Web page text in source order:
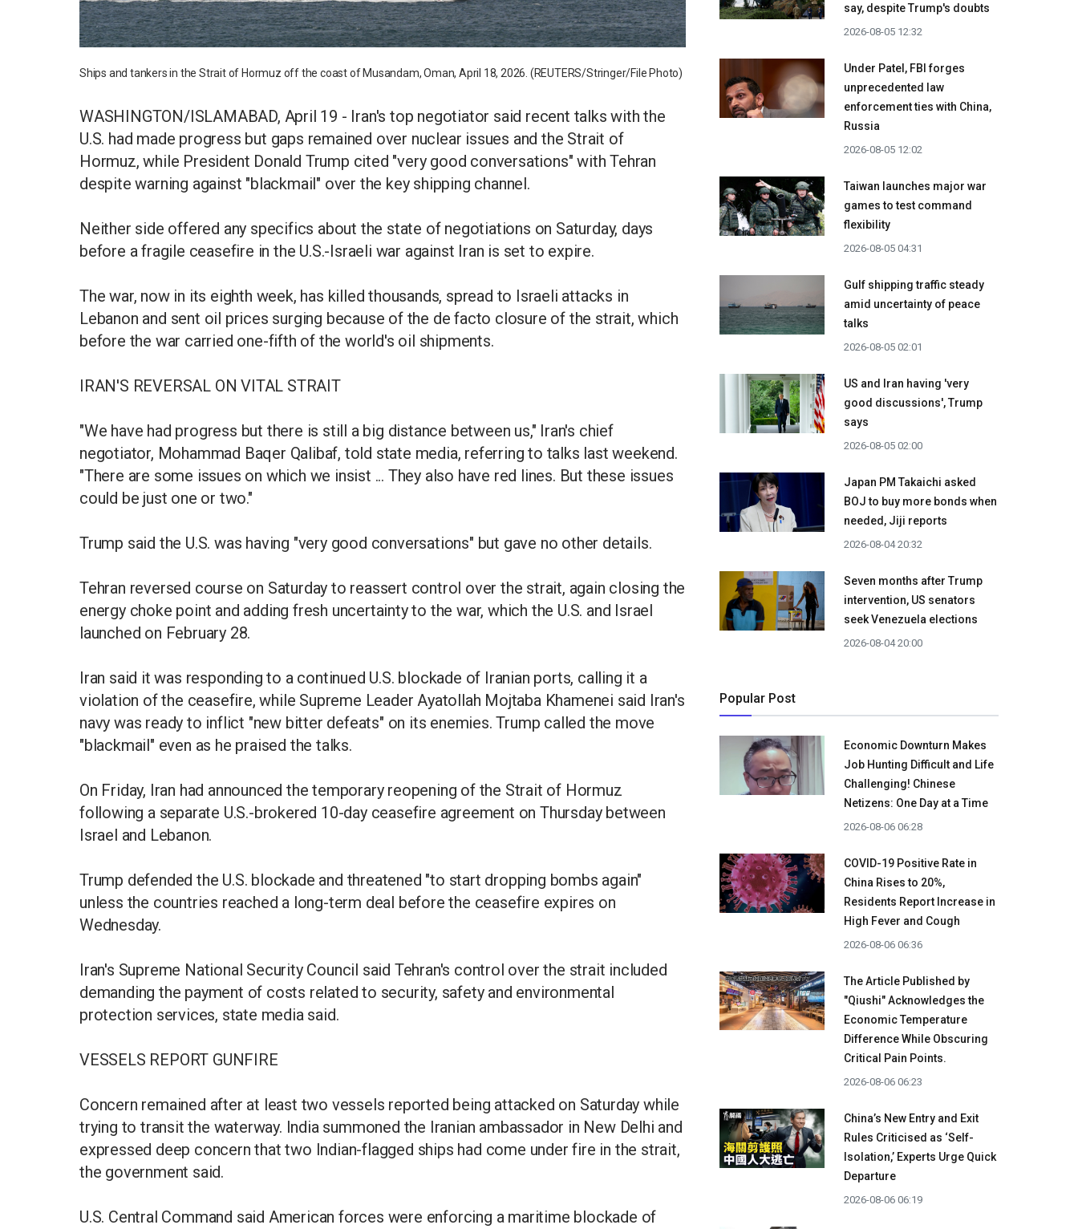
Ships and tankers in the Strait of Hormuz off the coast of Musandam, Oman, April 18, 2026. (REUTERS/Stringer/File Photo)
WASHINGTON/ISLAMABAD, April 19 - Iran's top negotiator said recent talks with the
U.S. had made progress but gaps remained over nuclear issues and the Strait of
Hormuz, while President Donald Trump cited "very good conversations" with Tehran
despite warning against "blackmail" over the key shipping channel.
Neither side offered any specifics about the state of negotiations on Saturday, days
before a fragile ceasefire in the U.S.-Israeli war against Iran is set to expire.
The war, now in its eighth week, has killed thousands, spread to Israeli attacks in
Lebanon and sent oil prices surging because of the de facto closure of the strait, which
before the war carried one-fifth of the world's oil shipments.
IRAN'S REVERSAL ON VITAL STRAIT
"We have had progress but there is still a big distance between us," Iran's chief
negotiator, Mohammad Baqer Qalibaf, told state media, referring to talks last weekend.
"There are some issues on which we insist ... They also have red lines. But these issues
could be just one or two."
Trump said the U.S. was having "very good conversations" but gave no other details.
Tehran reversed course on Saturday to reassert control over the strait, again closing the
energy choke point and adding fresh uncertainty to the war, which the U.S. and Israel
launched on February 28.
Iran said it was responding to a continued U.S. blockade of Iranian ports, calling it a
violation of the ceasefire, while Supreme Leader Ayatollah Mojtaba Khamenei said Iran's
navy was ready to inflict "new bitter defeats" on its enemies. Trump called the move
"blackmail" even as he praised the talks.
On Friday, Iran had announced the temporary reopening of the Strait of Hormuz
following a separate U.S.-brokered 10-day ceasefire agreement on Thursday between
Israel and Lebanon.
Trump defended the U.S. blockade and threatened "to start dropping bombs again"
unless the countries reached a long-term deal before the ceasefire expires on
Wednesday.
Iran's Supreme National Security Council said Tehran's control over the strait included
demanding the payment of costs related to security, safety and environmental
protection services, state media said.
VESSELS REPORT GUNFIRE
Concern remained after at least two vessels reported being attacked on Saturday while
trying to transit the waterway. India summoned the Iranian ambassador in New Delhi and
expressed deep concern that two Indian-flagged ships had come under fire in the strait,
the government said.
U.S. Central Command said American forces were enforcing a maritime blockade of
say, despite Trump's doubts
2026-08-05 12:32
Under Patel, FBI forges
unprecedented law
enforcement ties with China,
Russia
2026-08-05 12:02
Taiwan launches major war
games to test command
flexibility
2026-08-05 04:31
Gulf shipping traffic steady
amid uncertainty of peace
talks
2026-08-05 02:01
US and Iran having 'very
good discussions', Trump
says
2026-08-05 02:00
Japan PM Takaichi asked
BOJ to buy more bonds when
needed, Jiji reports
2026-08-04 20:32
Seven months after Trump
intervention, US senators
seek Venezuela elections
2026-08-04 20:00
Popular Post
Economic Downturn Makes
Job Hunting Difficult and Life
Challenging! Chinese
Netizens: One Day at a Time
2026-08-06 06:28
COVID-19 Positive Rate in
China Rises to 20%,
Residents Report Increase in
High Fever and Cough
2026-08-06 06:36
The Article Published by
"Qiushi" Acknowledges the
Economic Temperature
Difference While Obscuring
Critical Pain Points.
2026-08-06 06:23
China’s New Entry and Exit
Rules Criticised as ‘Self-
Isolation,’ Experts Urge Quick
Departure
2026-08-06 06:19